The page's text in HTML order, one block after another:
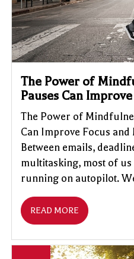
The Power of
Pauses Can
The Power of
Can Improve Focus and
Between emails,
multitasking, most of us
running on autopilot.
READ MORE